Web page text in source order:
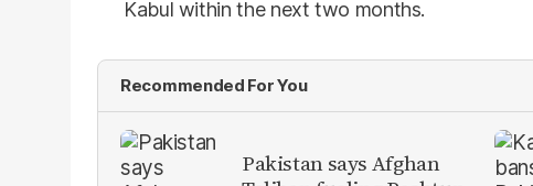
Kabul within the next two months.
Recommended For You
Pakistan says Afghan